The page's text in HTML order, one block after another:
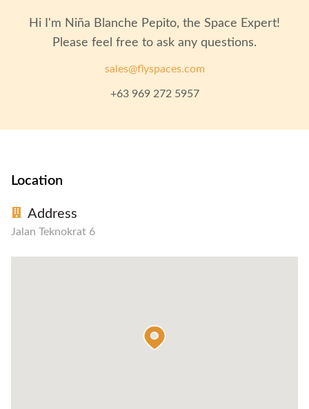
Hi I'm Niña Blanche Pepito, the Space Expert!
Please feel free to ask any questions.
sales@flyspaces.com
+63 969 272 5957
Location
Address
Jalan Teknokrat 6